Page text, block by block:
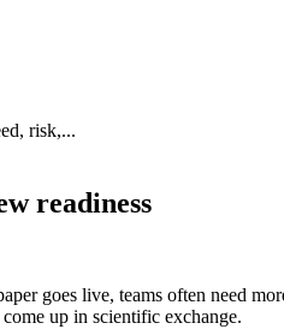
risk,...
readiness
goes live, teams often need
up in scientific exchange.